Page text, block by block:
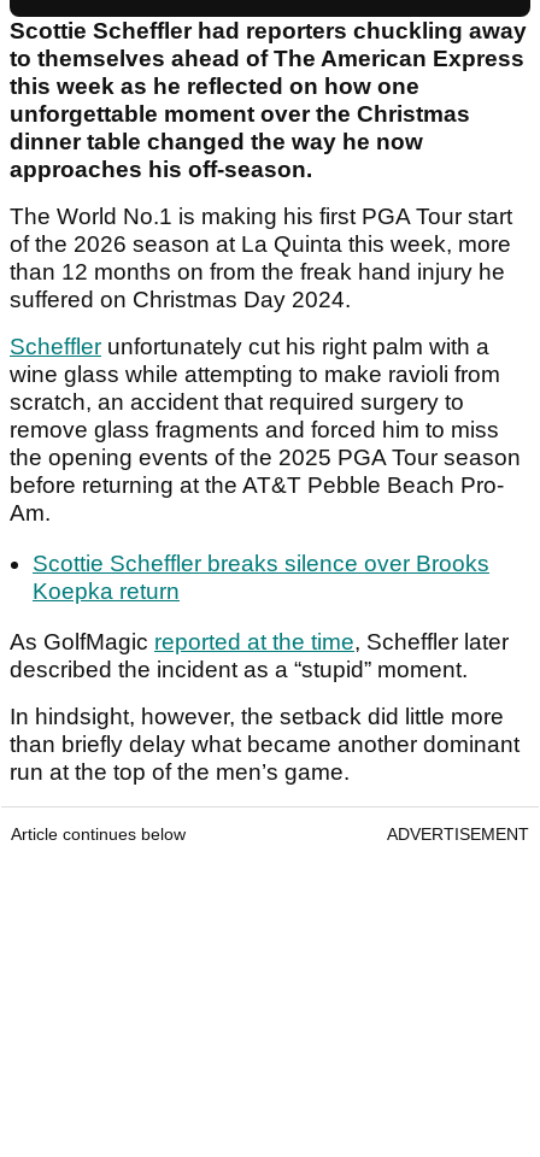
Scottie Scheffler had reporters chuckling away
to themselves ahead of The American Express
this week as he reflected on how one
unforgettable moment over the Christmas
dinner table changed the way he now
approaches his off-season.
The World No.1 is making his first PGA Tour start
of the 2026 season at La Quinta this week, more
than 12 months on from the freak hand injury he
suffered on Christmas Day 2024.
Scheffler unfortunately cut his right palm with a
wine glass while attempting to make ravioli from
scratch, an accident that required surgery to
remove glass fragments and forced him to miss
the opening events of the 2025 PGA Tour season
before returning at the AT&T Pebble Beach Pro-
Am.
Scottie Scheffler breaks silence over Brooks
Koepka return
As GolfMagic reported at the time, Scheffler later
described the incident as a “stupid” moment.
In hindsight, however, the setback did little more
than briefly delay what became another dominant
run at the top of the men’s game.
Article continues below ADVERTISEMENT